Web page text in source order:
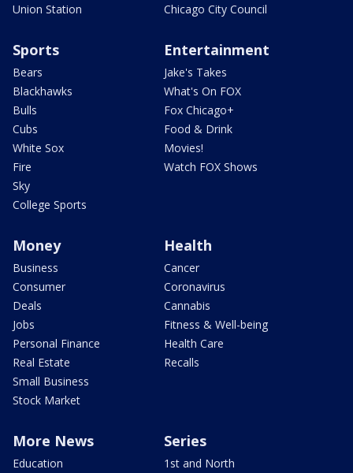
Union Station
Chicago City Council
Sports
Bears
Blackhawks
Bulls
Cubs
White Sox
Fire
Sky
College Sports
Entertainment
Jake's Takes
What's On FOX
Fox Chicago+
Food & Drink
Movies!
Watch FOX Shows
Money
Business
Consumer
Deals
Jobs
Personal Finance
Real Estate
Small Business
Stock Market
Health
Cancer
Coronavirus
Cannabis
Fitness & Well-being
Health Care
Recalls
More News
Education
Series
1st and North